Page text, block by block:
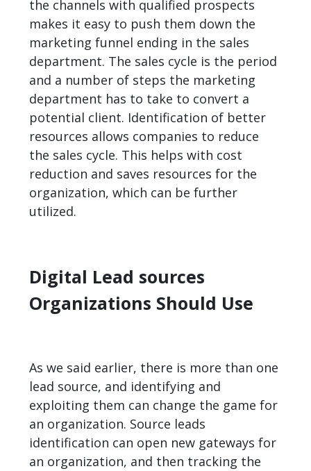
the channels with qualified prospects
makes it easy to push them down the
marketing funnel ending in the sales
department. The sales cycle is the period
and a number of steps the marketing
department has to take to convert a
potential client. Identification of better
resources allows companies to reduce
the sales cycle. This helps with cost
reduction and saves resources for the
organization, which can be further
utilized.
Digital Lead sources
Organizations Should Use
As we said earlier, there is more than one
lead source, and identifying and
exploiting them can change the game for
an organization. Source leads
identification can open new gateways for
an organization, and then tracking the